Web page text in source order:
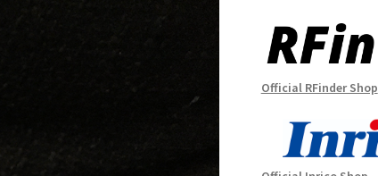
Official RFinder Shop